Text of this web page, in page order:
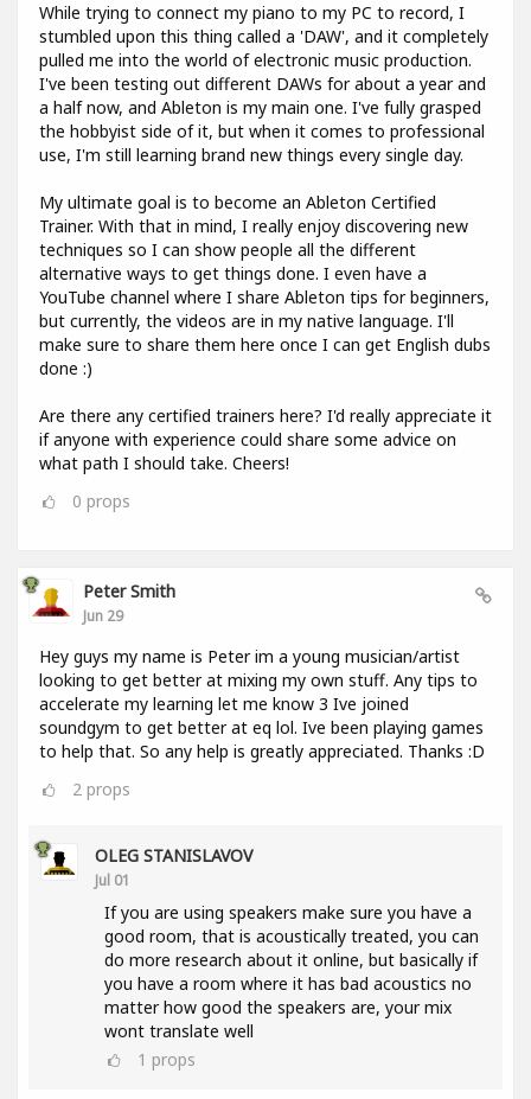
While trying to connect my piano to my PC to record, I
stumbled upon this thing called a 'DAW', and it completely
pulled me into the world of electronic music production.
I've been testing out different DAWs for about a year and
a half now, and Ableton is my main one. I've fully grasped
the hobbyist side of it, but when it comes to professional
use, I'm still learning brand new things every single day.
My ultimate goal is to become an Ableton Certified
Trainer. With that in mind, I really enjoy discovering new
techniques so I can show people all the different
alternative ways to get things done. I even have a
YouTube channel where I share Ableton tips for beginners,
but currently, the videos are in my native language. I'll
make sure to share them here once I can get English dubs
done :)
Are there any certified trainers here? I'd really appreciate it
if anyone with experience could share some advice on
what path I should take. Cheers!
0 props
Peter Smith
Jun 29
Hey guys my name is Peter im a young musician/artist
looking to get better at mixing my own stuff. Any tips to
accelerate my learning let me know 3 Ive joined
soundgym to get better at eq lol. Ive been playing games
to help that. So any help is greatly appreciated. Thanks :D
2 props
OLEG STANISLAVOV
Jul 01
If you are using speakers make sure you have a
good room, that is acoustically treated, you can
do more research about it online, but basically if
you have a room where it has bad acoustics no
matter how good the speakers are, your mix
wont translate well
1 props